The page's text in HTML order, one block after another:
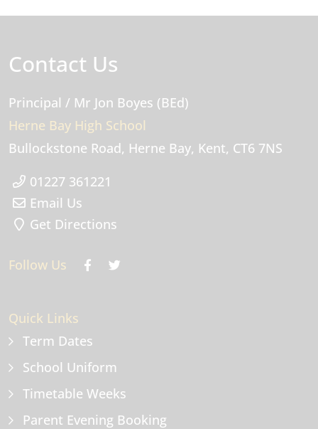
Contact Us
Principal / Mr Jon Boyes (BEd)
Herne Bay High School
Bullockstone Road Herne Bay Kent CT6 7NS
01227 361221
Email Us
Get Directions
Follow Us
Quick Links
Term Dates
School Uniform
Timetable Weeks
Parent Evening Booking